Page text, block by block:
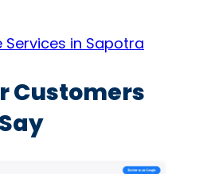
in Sapotra
Customers
Say